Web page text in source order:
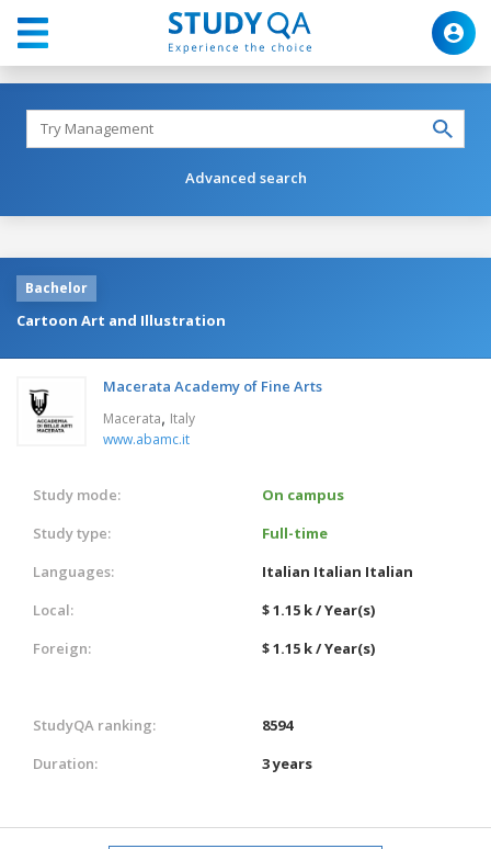
Advanced search
Bachelor
Cartoon Art and Illustration
Macerata Academy of Fine Arts
Macerata, Italy
www.abamc.it
Study mode:
On campus
Study type:
Full-time
Languages:
Italian Italian Italian
Local:
$ 1.15 k / Year(s)
Foreign:
$ 1.15 k / Year(s)
StudyQA ranking:
8594
Duration:
3 years